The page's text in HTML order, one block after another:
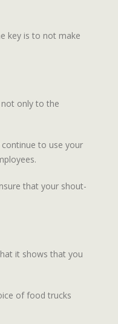
key is to not make
only to the
to use your
that your shout-
it shows that you
of food trucks